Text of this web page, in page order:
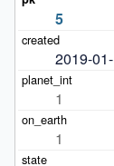
5
2019-
1
1